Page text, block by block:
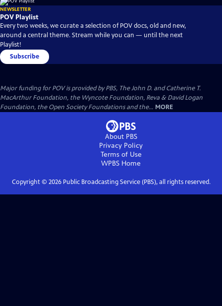
NEWSLETTER
POV Playlist
Every two weeks, we curate a selection of POV docs, old and new,
around a central theme. Stream while you can — until the next
Playlist!
Subscribe
Major funding for POV is provided by PBS, The John D. and Catherine T.
MacArthur Foundation, the Wyncote Foundation, Reva & David Logan
Foundation, the Open Society Foundations and the... MORE
About PBS
Privacy Policy
Terms of Use
WPBS Home
Copyright © 2026Public Broadcasting Service (PBS), all rights reserved.